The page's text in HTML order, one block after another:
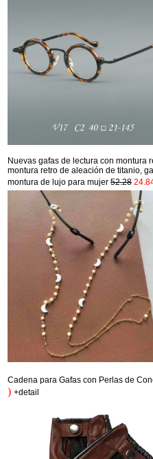
Nuevas gafas de lectura con montura
montura retro de aleación de titanio,
montura de lujo para mujer 52.28
Cadena para Gafas con Perlas de
) +detail